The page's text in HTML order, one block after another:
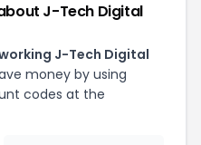
J-Tech Digital
J-Tech Digital
money by using
codes at the